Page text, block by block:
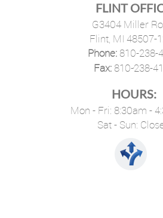
FLINT
G3404 Miller
Flint, MI 48507-
Phone: 810-238-
·
Fax:810-238-
HOURS:
Mon - Fri: 8:30am -
Sat - Sun: